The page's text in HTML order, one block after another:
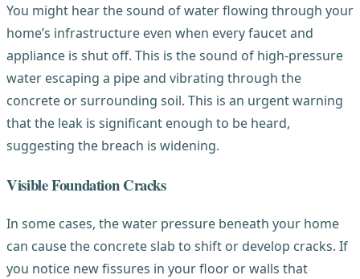
You might hear the sound of water flowing through your
home’s infrastructure even when every faucet and
appliance is shut off. This is the sound of high-pressure
water escaping a pipe and vibrating through the
concrete or surrounding soil. This is an urgent warning
that the leak is significant enough to be heard,
suggesting the breach is widening.
Visible Foundation Cracks
In some cases, the water pressure beneath your home
can cause the concrete slab to shift or develop cracks. If
you notice new fissures in your floor or walls that